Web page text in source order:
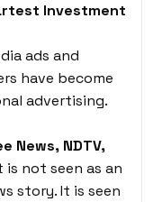
Investment
ads and
have become
advertising.
News, NDTV,
not seen as an
story. It is seen